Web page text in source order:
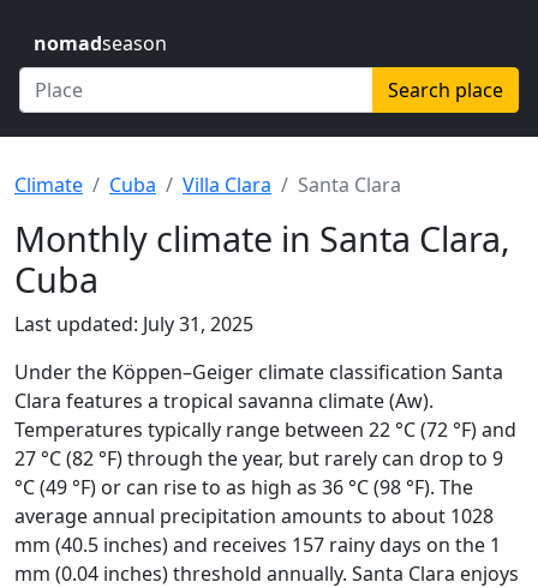
nomadseason
Search place
Climate Cuba Villa Clara Santa Clara
Monthly climate in Santa Clara,
Cuba
Last updated: July 31, 2025
Under the Köppen–Geiger climate classification Santa
Clara features a tropical savanna climate (Aw).
Temperatures typically range between 22 °C (72 °F) and
27 °C (82 °F) through the year, but rarely can drop to 9
°C (49 °F) or can rise to as high as 36 °C (98 °F). The
average annual precipitation amounts to about 1028
mm (40.5 inches) and receives 157 rainy days on the 1
mm (0.04 inches) threshold annually. Santa Clara enjoys